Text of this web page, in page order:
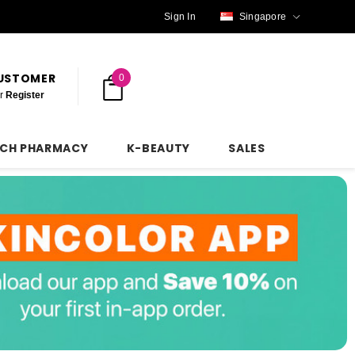
Sign In Singapore
Register
0
PHARMACY K-BEAUTY SALES